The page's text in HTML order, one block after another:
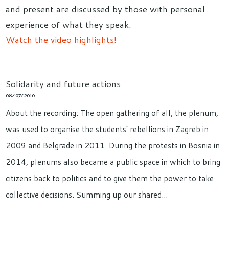
and present are discussed by those with personal
experience of what they speak.
Watch the video highlights!
Solidarity and future actions
08/07/2010
About the recording: The open gathering of all, the plenum,
was used to organise the students’ rebellions in Zagreb in
2009 and Belgrade in 2011. During the protests in Bosnia in
2014, plenums also became a public space in which to bring
citizens back to politics and to give them the power to take
collective decisions. Summing up our shared…